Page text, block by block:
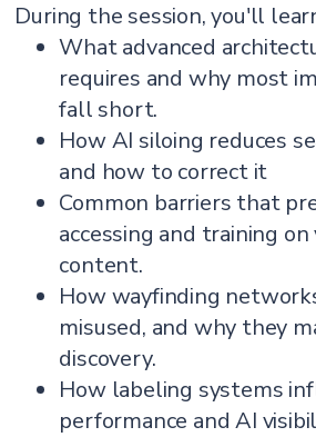
During the session, you'll
What advanced
requires and why most
fall short.
How AI siloing reduces
and how to correct it
Common barriers that
accessing and training
content.
How wayfinding
misused, and why they
discovery.
How labeling systems
performance and AI